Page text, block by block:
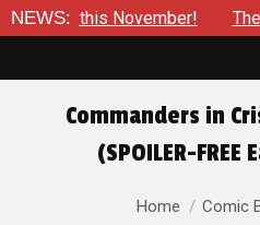
NEWS:
this November! The Korner –
Commanders in
(SPOILER-
Home
Comic